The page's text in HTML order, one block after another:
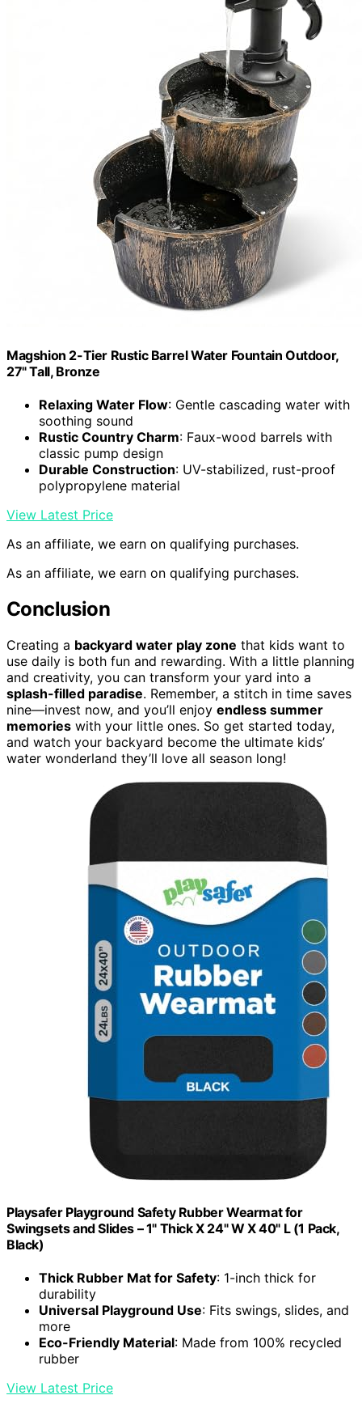
Magshion 2-Tier Rustic Barrel Water Fountain Outdoor,
27" Tall, Bronze
Relaxing Water Flow: Gentle cascading water with
soothing sound
Rustic Country Charm: Faux-wood barrels with
classic pump design
Durable Construction: UV-stabilized, rust-proof
polypropylene material
View Latest Price
As an affiliate, we earn on qualifying purchases.
As an affiliate, we earn on qualifying purchases.
Conclusion
Creating a backyard water play zone that kids want to
use daily is both fun and rewarding. With a little planning
and creativity, you can transform your yard into a
splash-filled paradise. Remember, a stitch in time saves
nine—invest now, and you’ll enjoy endless summer
memories with your little ones. So get started today,
and watch your backyard become the ultimate kids’
water wonderland they’ll love all season long!
Playsafer Playground Safety Rubber Wearmat for
Swingsets and Slides – 1" Thick X 24" W X 40" L (1 Pack,
Black)
Thick Rubber Mat for Safety: 1-inch thick for
durability
Universal Playground Use: Fits swings, slides, and
more
Eco-Friendly Material: Made from 100% recycled
rubber
View Latest Price